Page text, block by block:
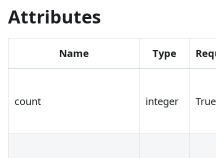
Attributes
Name Type
count integer True